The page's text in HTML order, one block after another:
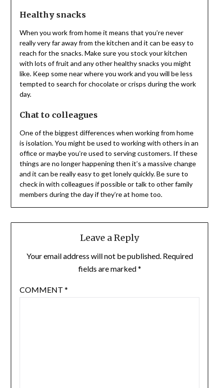
Healthy snacks
When you work from home it means that you’re never
really very far away from the kitchen and it can be easy to
reach for the snacks. Make sure you stock your kitchen
with lots of fruit and any other healthy snacks you might
like. Keep some near where you work and you will be less
tempted to search for chocolate or crisps during the work
day.
Chat to colleagues
One of the biggest differences when working from home
is isolation. You might be used to working with others in an
office or maybe you’re used to serving customers. If these
things are no longer happening then it’s a massive change
and it can be really easy to get lonely quickly. Be sure to
check in with colleagues if possible or talk to other family
members during the day if they’re at home too.
Leave a Reply
Your email address will not be published. Required
fields are marked*
COMMENT *